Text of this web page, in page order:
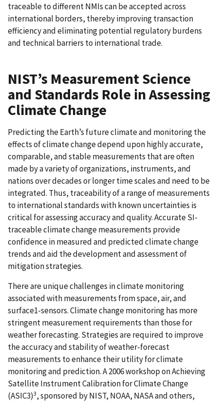
traceable to different NMIs can be accepted across
international borders, thereby improving transaction
efficiency and eliminating potential regulatory burdens
and technical barriers to international trade.
NIST’s Measurement Science
and Standards Role in Assessing
Climate Change
Predicting the Earth’s future climate and monitoring the
effects of climate change depend upon highly accurate,
comparable, and stable measurements that are often
made by a variety of organizations, instruments, and
nations over decades or longer time scales and need to be
integrated. Thus, traceability of a range of measurements
to international standards with known uncertainties is
critical for assessing accuracy and quality. Accurate SI-
traceable climate change measurements provide
confidence in measured and predicted climate change
trends and aid the development and assessment of
mitigation strategies.
There are unique challenges in climate monitoring
associated with measurements from space, air, and
surface1-sensors. Climate change monitoring has more
stringent measurement requirements than those for
weather forecasting. Strategies are required to improve
the accuracy and stability of weather-forecast
measurements to enhance their utility for climate
monitoring and prediction. A 2006 workshop on Achieving
Satellite Instrument Calibration for Climate Change
(ASIC3)3, sponsored by NIST, NOAA, NASA and others,